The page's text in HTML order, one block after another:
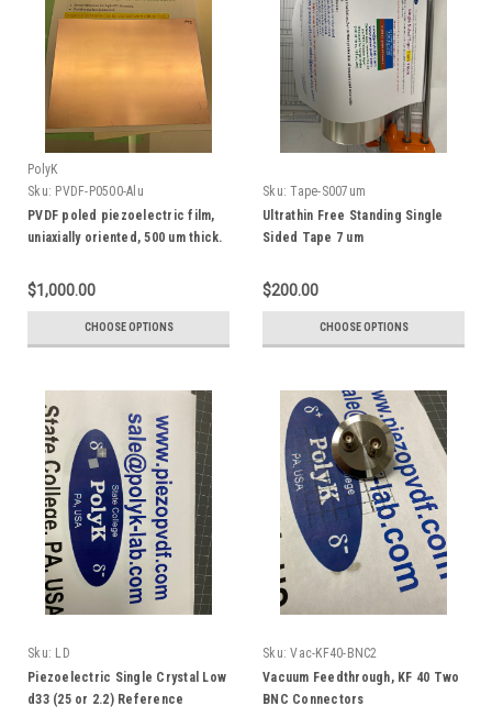
PolyK
Sku: PVDF-P0500-Alu
PVDF poled piezoelectric film,
uniaxially oriented, 500 um thick.
$1,000.00
CHOOSE OPTIONS
Sku: Tape-S007um
Ultrathin Free Standing Single
Sided Tape 7 um
$200.00
CHOOSE OPTIONS
Sku: LD
Piezoelectric Single Crystal Low
d33 (25 or 2.2) Reference
Sku: Vac-KF40-BNC2
Vacuum Feedthrough, KF 40 Two
BNC Connectors